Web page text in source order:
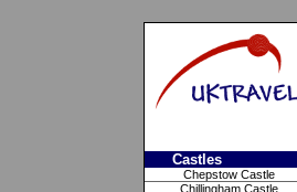
Castles
Chepstow Castle
Chillingham Castle